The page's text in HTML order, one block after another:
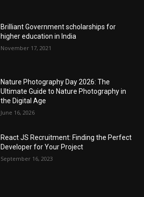
Brilliant Government scholarships for
higher education in India
November 17, 2021
Nature Photography Day 2026: The
Ultimate Guide to Nature Photography in
the Digital Age
June 16, 2026
React JS Recruitment: Finding the Perfect
Developer for Your Project
September 16, 2023